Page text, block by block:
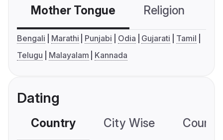
Mother Tongue Religion
Bengali Marathi Punjabi Odia Gujarati
Tamil
Telugu
Malayalam Kannada
Dating
Country City Wise